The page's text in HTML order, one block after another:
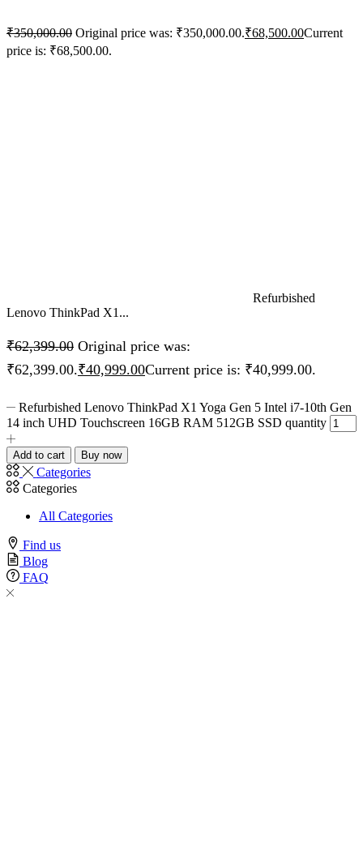
₹350,000.00 Original price was: ₹350,000.00.₹68,500.00Current
price is: ₹68,500.00.
Refurbished
Lenovo ThinkPad X1...
₹62,399.00 Original price was:
₹62,399.00.₹40,999.00Current price is: ₹40,999.00.
Refurbished Lenovo ThinkPad X1 Yoga Gen 5 Intel i7-10th Gen
14 inch UHD Touchscreen 16GB RAM 512GB SSD quantity
Add to cart Buy now
Categories
Categories
All Categories
Find us
Blog
FAQ